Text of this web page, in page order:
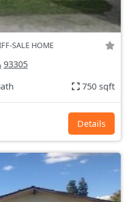
SALE HOME
93305
750 sqft
Details